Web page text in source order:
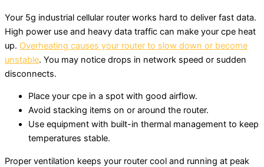
Your 5g industrial cellular router works hard to deliver fast data.
High power use and heavy data traffic can make your cpe heat
up. Overheating causes your router to slow down or become
unstable. You may notice drops in network speed or sudden
disconnects.
Place your cpe in a spot with good airflow.
Avoid stacking items on or around the router.
Use equipment with built-in thermal management to keep
temperatures stable.
Proper ventilation keeps your router cool and running at peak